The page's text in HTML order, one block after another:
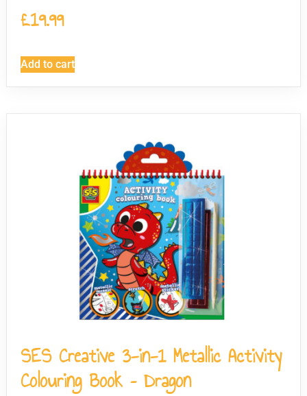
£19.99
Add to cart
SES Creative 3-in-1 Metallic Activity
Colouring Book – Dragon